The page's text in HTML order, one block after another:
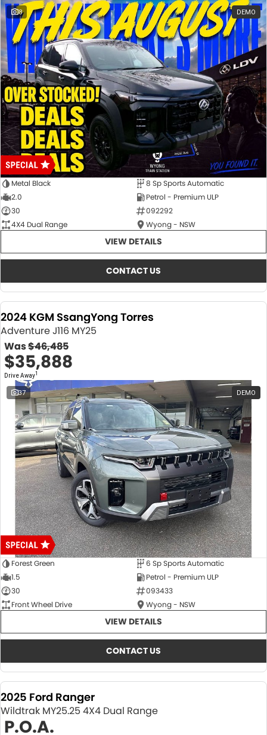
8 DEMO
Metal Black
8 Sp Sports Automatic
2.0
Petrol - Premium ULP
30
092292
4X4 Dual Range
Wyong - NSW
VIEW DETAILS
CONTACT US
2024 KGM SsangYong Torres
Adventure J116 MY25
Was$46,485
$35,888
Drive Away1
37 DEMO
Forest Green
6 Sp Sports Automatic
1.5
Petrol - Premium ULP
30
093433
Front Wheel Drive
Wyong - NSW
VIEW DETAILS
CONTACT US
2025 Ford Ranger
Wildtrak MY25.25 4X4 Dual Range
P.O.A.